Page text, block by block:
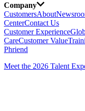
Company
CustomersAbout
CenterContact Us
Customer Experience
CareCustomer Value
Phriend
Meet the 2026 Talent